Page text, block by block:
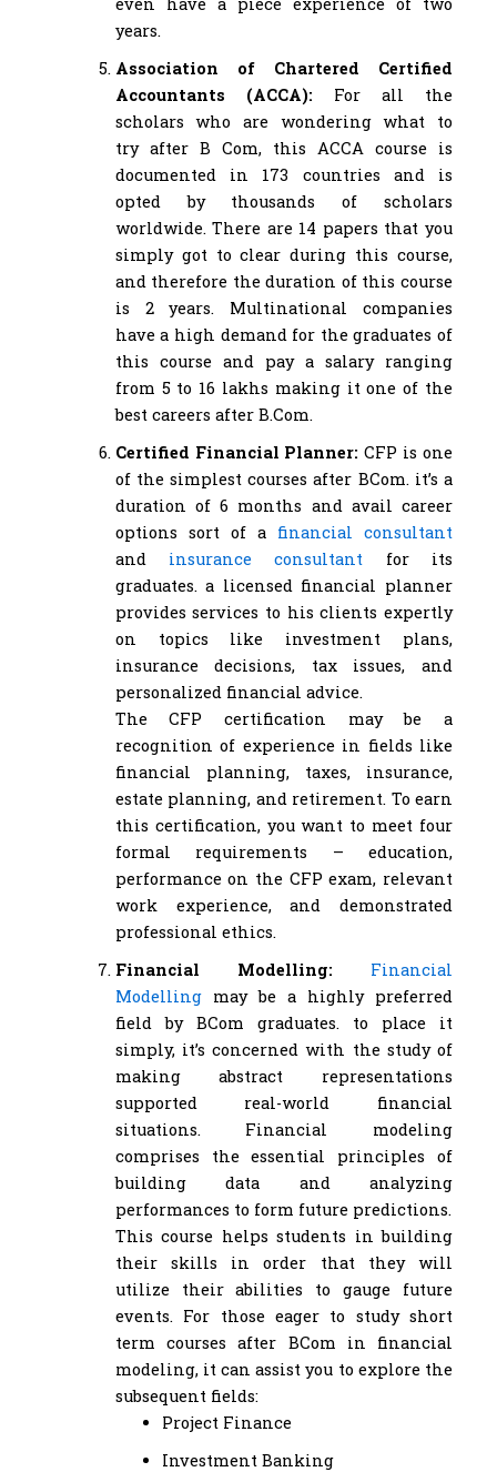
years.
Association of Chartered Certified
Accountants (ACCA): For all the
scholars who are wondering what to
try after B Com, this ACCA course is
documented in 173 countries and is
opted by thousands of scholars
worldwide. There are 14 papers that you
simply got to clear during this course,
and therefore the duration of this course
is 2 years. Multinational companies
have a high demand for the graduates of
this course and pay a salary ranging
from 5 to 16 lakhs making it one of the
best careers after B.Com.
Certified Financial Planner:CFP is one
of the simplest courses after BCom. it’s a
duration of 6 months and avail career
options sort of a financial consultant
and insurance consultant for its
graduates. a licensed financial planner
provides services to his clients expertly
on topics like investment plans,
insurance decisions, tax issues, and
personalized financial advice.
The CFP certification may be a
recognition of experience in fields like
financial planning, taxes, insurance,
estate planning, and retirement. To earn
this certification, you want to meet four
formal requirements – education,
performance on the CFP exam, relevant
work experience, and demonstrated
professional ethics.
Financial Modelling: Financial
Modellingmay be a highly preferred
field by BCom graduates. to place it
simply, it’s concerned with the study of
making abstract representations
supported real-world financial
situations. Financial modeling
comprises the essential principles of
building data and analyzing
performances to form future predictions.
This course helps students in building
their skills in order that they will
utilize their abilities to gauge future
events. For those eager to study short
term courses after BCom in financial
modeling, it can assist you to explore the
subsequent fields:
Project Finance
Investment Banking